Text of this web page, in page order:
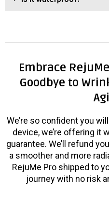
Embrace
Goodbye to
We’re so confident you
device, we’re offering it
guarantee. We’ll refund
a smoother and more
RejuMe Pro shipped to
journey with no risk